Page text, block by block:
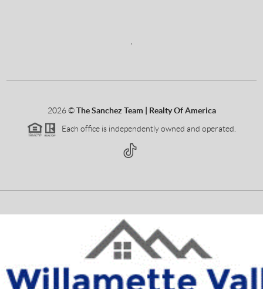
2026©The Sanchez Team | Realty Of America
Each office is independently owned and operated.